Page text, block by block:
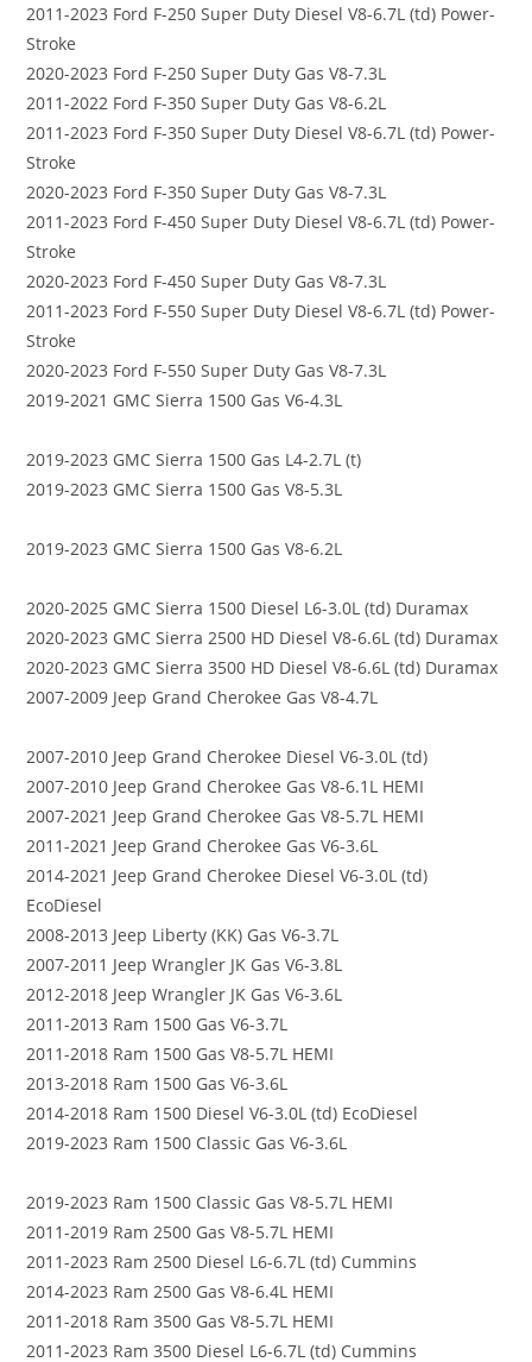
2011-2023 Ford F-250 Super Duty Diesel V8-6.7L (td) Power-
Stroke
2020-2023 Ford F-250 Super Duty Gas V8-7.3L
2011-2022 Ford F-350 Super Duty Gas V8-6.2L
2011-2023 Ford F-350 Super Duty Diesel V8-6.7L (td) Power-
Stroke
2020-2023 Ford F-350 Super Duty Gas V8-7.3L
2011-2023 Ford F-450 Super Duty Diesel V8-6.7L (td) Power-
Stroke
2020-2023 Ford F-450 Super Duty Gas V8-7.3L
2011-2023 Ford F-550 Super Duty Diesel V8-6.7L (td) Power-
Stroke
2020-2023 Ford F-550 Super Duty Gas V8-7.3L
2019-2021 GMC Sierra 1500 Gas V6-4.3L
2019-2023 GMC Sierra 1500 Gas L4-2.7L (t)
2019-2023 GMC Sierra 1500 Gas V8-5.3L
2019-2023 GMC Sierra 1500 Gas V8-6.2L
2020-2025 GMC Sierra 1500 Diesel L6-3.0L (td) Duramax
2020-2023 GMC Sierra 2500 HD Diesel V8-6.6L (td) Duramax
2020-2023 GMC Sierra 3500 HD Diesel V8-6.6L (td) Duramax
2007-2009 Jeep Grand Cherokee Gas V8-4.7L
2007-2010 Jeep Grand Cherokee Diesel V6-3.0L (td)
2007-2010 Jeep Grand Cherokee Gas V8-6.1L HEMI
2007-2021 Jeep Grand Cherokee Gas V8-5.7L HEMI
2011-2021 Jeep Grand Cherokee Gas V6-3.6L
2014-2021 Jeep Grand Cherokee Diesel V6-3.0L (td)
EcoDiesel
2008-2013 Jeep Liberty (KK) Gas V6-3.7L
2007-2011 Jeep Wrangler JK Gas V6-3.8L
2012-2018 Jeep Wrangler JK Gas V6-3.6L
2011-2013 Ram 1500 Gas V6-3.7L
2011-2018 Ram 1500 Gas V8-5.7L HEMI
2013-2018 Ram 1500 Gas V6-3.6L
2014-2018 Ram 1500 Diesel V6-3.0L (td) EcoDiesel
2019-2023 Ram 1500 Classic Gas V6-3.6L
2019-2023 Ram 1500 Classic Gas V8-5.7L HEMI
2011-2019 Ram 2500 Gas V8-5.7L HEMI
2011-2023 Ram 2500 Diesel L6-6.7L (td) Cummins
2014-2023 Ram 2500 Gas V8-6.4L HEMI
2011-2018 Ram 3500 Gas V8-5.7L HEMI
2011-2023 Ram 3500 Diesel L6-6.7L (td) Cummins